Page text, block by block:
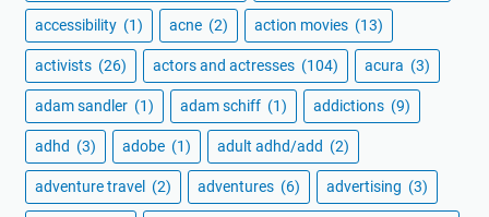
accessibility (1) acne (2) action movies (13)
activists (26) actors and actresses (104) acura (3)
adam sandler (1) adam schiff (1) addictions (9)
adhd (3) adobe (1) adult adhd/add (2)
adventure travel (2) adventures (6) advertising (3)